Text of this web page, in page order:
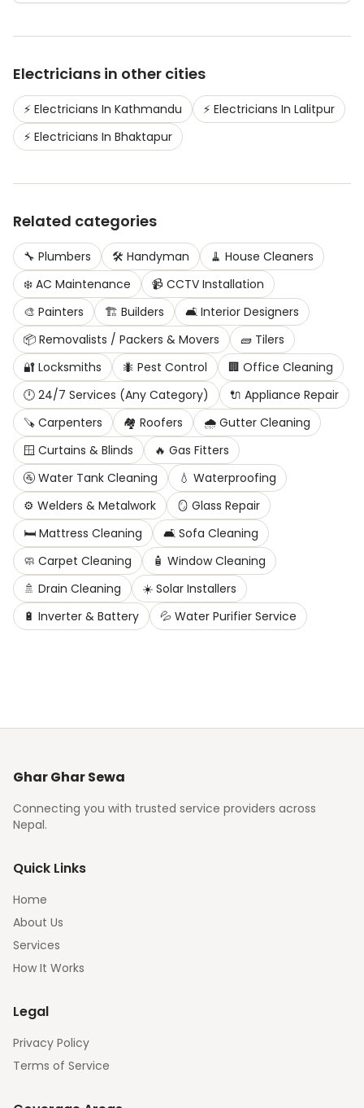
Electricians in other cities
⚡ Electricians In Kathmandu ⚡ Electricians In Lalitpur
⚡ Electricians In Bhaktapur
Related categories
🔧 Plumbers 🛠️ Handyman 🧹 House Cleaners
❄️ AC Maintenance 📹 CCTV Installation
🎨 Painters 🏗️ Builders 🛋️ Interior Designers
📦 Removalists / Packers & Movers 🧱 Tilers
🔐 Locksmiths 🐜 Pest Control 🏢 Office Cleaning
🕛 24/7 Services (Any Category) 🔌 Appliance Repair
🪚 Carpenters 🏘️ Roofers 🌧️ Gutter Cleaning
🪟 Curtains & Blinds 🔥 Gas Fitters
🚰 Water Tank Cleaning 💧 Waterproofing
⚙️ Welders & Metalwork 🪞 Glass Repair
🛏️ Mattress Cleaning 🛋️ Sofa Cleaning
🧼 Carpet Cleaning 🧴 Window Cleaning
🚿 Drain Cleaning ☀️ Solar Installers
🔋 Inverter & Battery 💦 Water Purifier Service
Ghar Ghar Sewa
Connecting you with trusted service providers across
Nepal.
Quick Links
Home
About Us
Services
How It Works
Legal
Privacy Policy
Terms of Service